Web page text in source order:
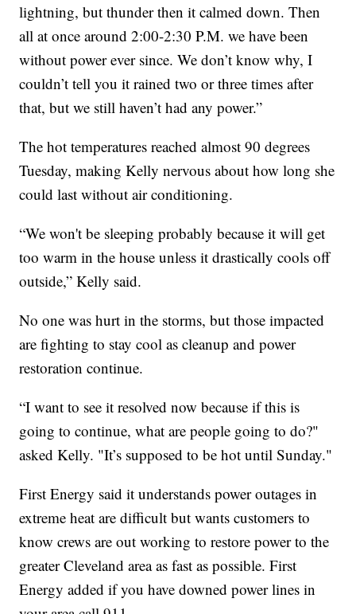
lightning, but thunder then it calmed down. Then
all at once around 2:00-2:30 P.M. we have been
without power ever since. We don’t know why, I
couldn’t tell you it rained two or three times after
that, but we still haven’t had any power.”
The hot temperatures reached almost 90 degrees
Tuesday, making Kelly nervous about how long she
could last without air conditioning.
“We won't be sleeping probably because it will get
too warm in the house unless it drastically cools off
outside,” Kelly said.
No one was hurt in the storms, but those impacted
are fighting to stay cool as cleanup and power
restoration continue.
“I want to see it resolved now because if this is
going to continue, what are people going to do?"
asked Kelly. "It’s supposed to be hot until Sunday."
First Energy said it understands power outages in
extreme heat are difficult but wants customers to
know crews are out working to restore power to the
greater Cleveland area as fast as possible. First
Energy added if you have downed power lines in